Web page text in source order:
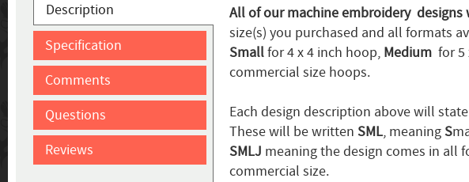
Description
Specification
Comments
Questions
Reviews
All of our machine embroidery
size(s) you purchased and all formats
Smallfor 4 x 4 inch hoop, Medium for 5
commercial size hoops.
Each design description above will
These will be written SML, meaningS
SMLJ meaning the design comes in all
commercial size.